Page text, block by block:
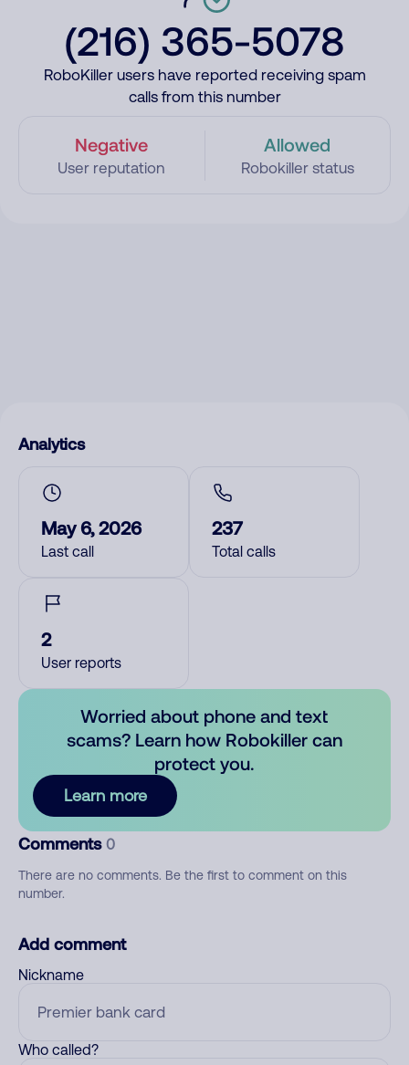
(216) 365-5078
RoboKiller users have reported receiving spam
calls from this number
Negative
User reputation
Allowed
Robokiller status
Analytics
May 6, 2026
Last call
237
Total calls
2
User reports
Worried about phone and text
scams? Learn how Robokiller can
protect you.
Learn more
Comments 0
There are no comments. Be the first to comment on this
number.
Add comment
Nickname
Who called?